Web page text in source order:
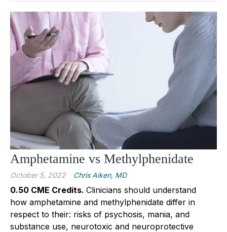
Amphetamine vs Methylphenidate
October 5, 2022 Chris Aiken, MD
0.50 CME Credits. Clinicians should understand
how amphetamine and methylphenidate differ in
respect to their: risks of psychosis, mania, and
substance use, neurotoxic and neuroprotective